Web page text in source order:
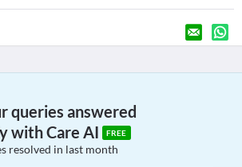
queries answered
with Care AI
FREE
resolved in last month